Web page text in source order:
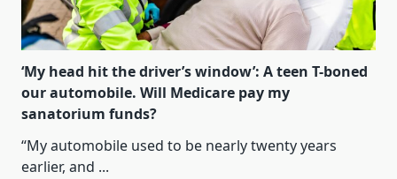
‘My head hit the driver’s window’: A teen T-boned
our automobile. Will Medicare pay my
sanatorium funds?
“My automobile used to be nearly twenty years
earlier, and ...